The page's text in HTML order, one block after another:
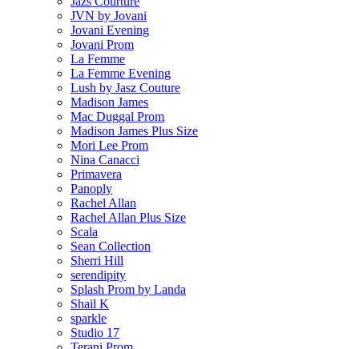
JVN by Jovani
Jovani Evening
Jovani Prom
La Femme
La Femme Evening
Lush by Jasz Couture
Madison James
Mac Duggal Prom
Madison James Plus Size
Mori Lee Prom
Nina Canacci
Primavera
Panoply
Rachel Allan
Rachel Allan Plus Size
Scala
Sean Collection
Sherri Hill
serendipity
Splash Prom by Landa
Shail K
sparkle
Studio 17